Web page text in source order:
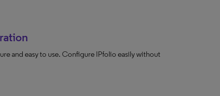
and easy to use. Configure IPfolio easily without